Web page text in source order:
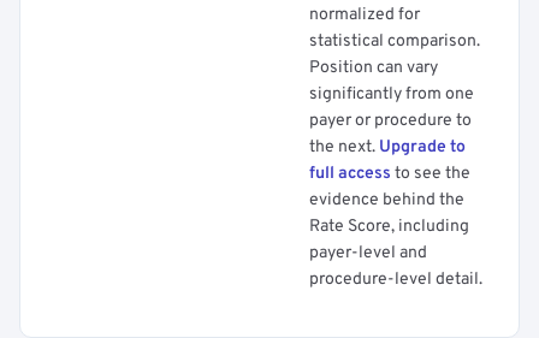
normalized for
statistical comparison.
Position can vary
significantly from one
payer or procedure to
the next. Upgrade to
full access to see the
evidence behind the
Rate Score, including
payer-level and
procedure-level detail.